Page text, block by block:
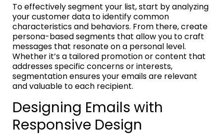
To effectively segment your list, start by analyzing
your customer data to identify common
characteristics and behaviors. From there, create
persona-based segments that allow you to craft
messages that resonate on a personal level.
Whether it’s a tailored promotion or content that
addresses specific concerns or interests,
segmentation ensures your emails are relevant
and valuable to each recipient.
Designing Emails with
Responsive Design